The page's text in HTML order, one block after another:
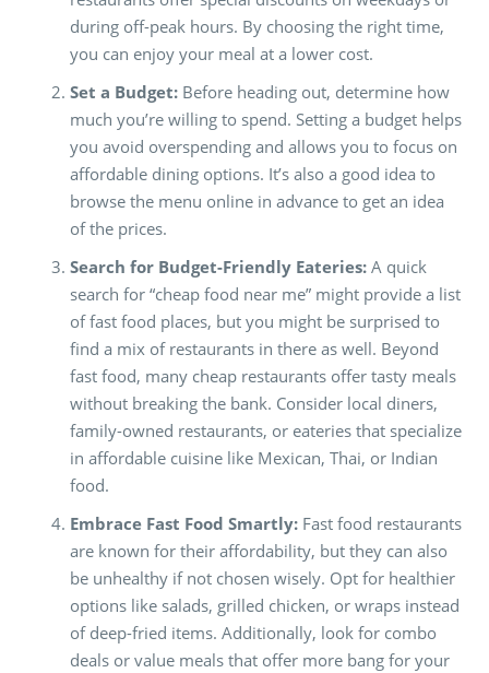
during off-peak hours. By choosing the right time,
you can enjoy your meal at a lower cost.
Set a Budget: Before heading out, determine how
much you’re willing to spend. Setting a budget helps
you avoid overspending and allows you to focus on
affordable dining options. It’s also a good idea to
browse the menu online in advance to get an idea
of the prices.
Search for Budget-Friendly Eateries: A quick
search for “cheap food near me” might provide a list
of fast food places, but you might be surprised to
find a mix of restaurants in there as well. Beyond
fast food, many cheap restaurants offer tasty meals
without breaking the bank. Consider local diners,
family-owned restaurants, or eateries that specialize
in affordable cuisine like Mexican, Thai, or Indian
food.
Embrace Fast Food Smartly: Fast food restaurants
are known for their affordability, but they can also
be unhealthy if not chosen wisely. Opt for healthier
options like salads, grilled chicken, or wraps instead
of deep-fried items. Additionally, look for combo
deals or value meals that offer more bang for your